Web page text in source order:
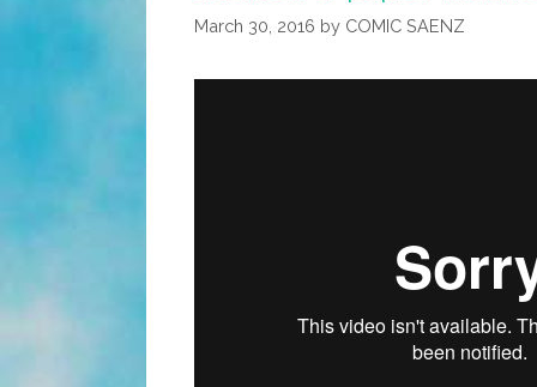
March 30, 2016 by COMIC SAENZ